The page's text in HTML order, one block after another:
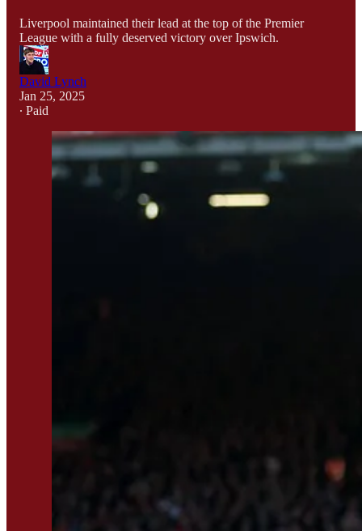
Liverpool maintained their lead at the top of the Premier
League with a fully deserved victory over Ipswich.
David Lynch
Jan 25, 2025
∙ Paid